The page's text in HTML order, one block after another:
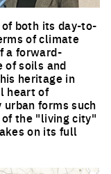
both its day-to-
of climate
a forward-
of soils and
heritage in
heart of
forms such
the "living city"
on its full